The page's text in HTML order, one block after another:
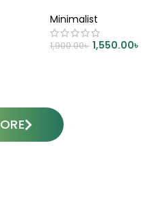
Minimalist
1,900.00৳ 1,550.00৳